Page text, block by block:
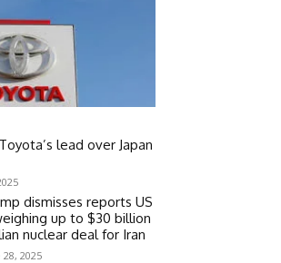
lead over Japan
dismisses reports US
up to $30 billion
nuclear deal for Iran
28, 2025